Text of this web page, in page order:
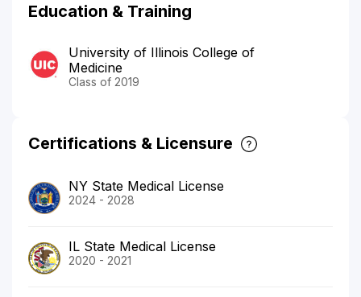
Education & Training
University of Illinois College of
Medicine
Class of 2019
Certifications & Licensure
NY State Medical License
2024 - 2028
IL State Medical License
2020 - 2021